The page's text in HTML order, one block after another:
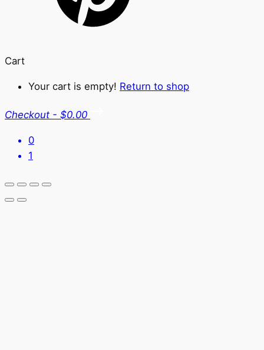
Cart
Your cart is empty! Return to shop
Checkout - $0.00
0
1